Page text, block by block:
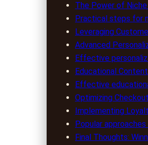
The Power of
Practical steps for
Leveraging
Advanced
Effective
Educational
Effective
Optimizing
Implementing
Popular approaches
Final Thoughts: